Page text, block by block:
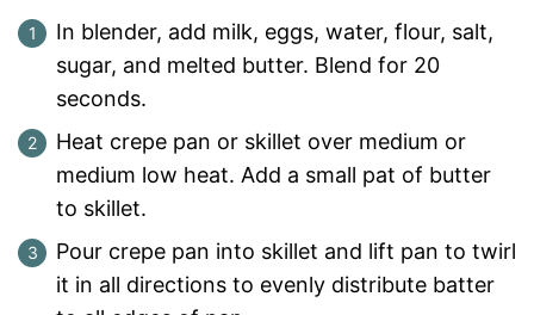
In blender, add milk, eggs, water, flour, salt,
sugar, and melted butter. Blend for 20
seconds.
Heat crepe pan or skillet over medium or
medium low heat. Add a small pat of butter
to skillet.
Pour crepe pan into skillet and lift pan to twirl
it in all directions to evenly distribute batter